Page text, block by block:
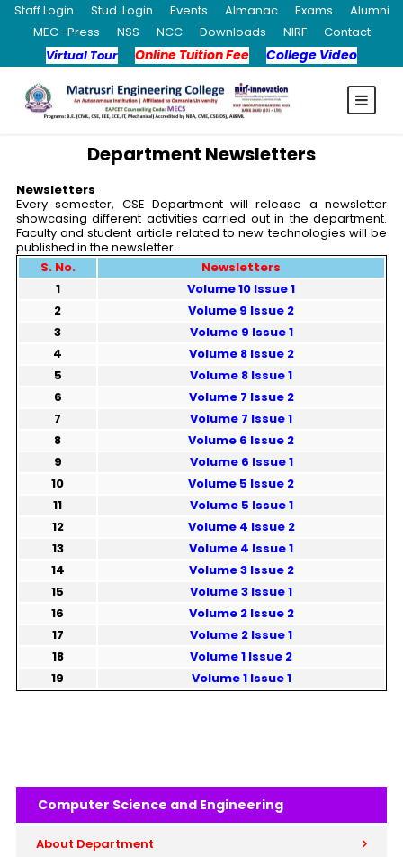
Staff Login Stud. Login Events Almanac Exams
Alumni
MEC -Press
NSS NCC Downloads NIRF
Contact
Virtual Tour
Online Tuition Fee College Video
Department Newsletters
Newsletters
Every semester, CSE Department will release a newsletter
showcasing different activities carried out in the department.
Faculty and student article related to new technologies will be
published in the newsletter.
S. No.
Newsletters
1
Volume 10 Issue 1
2
Volume 9 Issue 2
3
Volume 9 Issue 1
4
Volume 8 Issue 2
5
Volume 8 Issue 1
6
Volume 7 Issue 2
7
Volume 7 Issue 1
8
Volume 6 Issue 2
9
Volume 6 Issue 1
10
Volume 5 Issue 2
11
Volume 5 Issue 1
12
Volume 4 Issue 2
13
Volume 4 Issue 1
14
Volume 3 Issue 2
15
Volume 3 Issue 1
16
Volume 2 Issue 2
17
Volume 2 Issue 1
18
Volume 1 Issue 2
19
Volume 1 Issue 1
Computer Science and Engineering
About Department